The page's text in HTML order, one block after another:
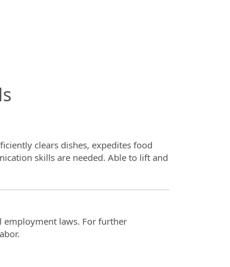
clears dishes, expedites food
skills are needed. Able to lift and
laws. For further